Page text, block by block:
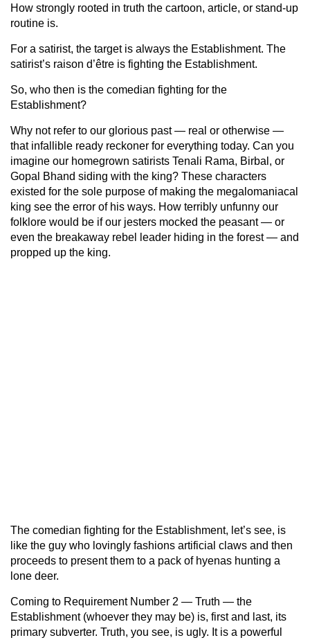
How strongly rooted in truth the cartoon, article, or stand-up
routine is.
For a satirist, the target is always the Establishment. The
satirist’s raison d’être is fighting the Establishment.
So, who then is the comedian fighting for the
Establishment?
Why not refer to our glorious past — real or otherwise —
that infallible ready reckoner for everything today. Can you
imagine our homegrown satirists Tenali Rama, Birbal, or
Gopal Bhand siding with the king? These characters
existed for the sole purpose of making the megalomaniacal
king see the error of his ways. How terribly unfunny our
folklore would be if our jesters mocked the peasant — or
even the breakaway rebel leader hiding in the forest — and
propped up the king.
The comedian fighting for the Establishment, let’s see, is
like the guy who lovingly fashions artificial claws and then
proceeds to present them to a pack of hyenas hunting a
lone deer.
Coming to Requirement Number 2 — Truth — the
Establishment (whoever they may be) is, first and last, its
primary subverter. Truth, you see, is ugly. It is a powerful